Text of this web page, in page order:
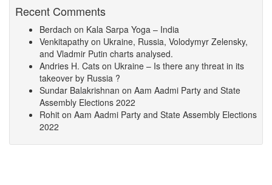
Recent Comments
Berdach on Kala Sarpa Yoga – India
Venkitapathy on Ukraine, Russia, Volodymyr Zelensky,
and Vladmir Putin charts analysed.
Andries H. Cats on Ukraine – Is there any threat in its
takeover by Russia ?
Sundar Balakrishnan on Aam Aadmi Party and State
Assembly Elections 2022
Rohit on Aam Aadmi Party and State Assembly Elections
2022